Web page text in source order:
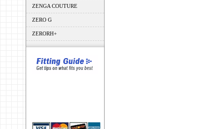
ZENGA COUTURE
ZERO G
ZERORH+